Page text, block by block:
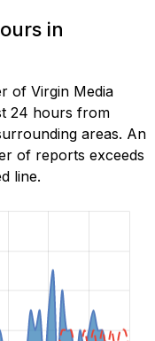
in
of Virgin Media
24 hours from
areas. An
of reports exceeds
line.